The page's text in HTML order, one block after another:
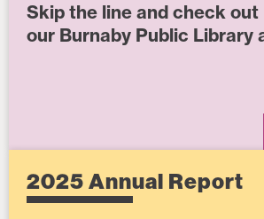
Skip the line and check
our Burnaby Public Library
2025 Annual Report